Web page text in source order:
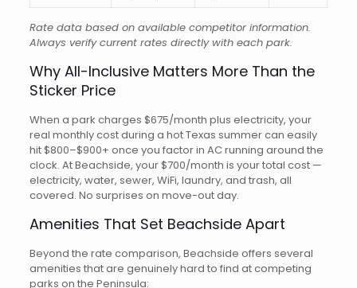
Rate data based on available competitor information.
Always verify current rates directly with each park.
Why All-Inclusive Matters More Than the
Sticker Price
When a park charges $675/month plus electricity, your
real monthly cost during a hot Texas summer can easily
hit $800–$900+ once you factor in AC running around the
clock. At Beachside, your $700/month is your total cost —
electricity, water, sewer, WiFi, laundry, and trash, all
covered. No surprises on move-out day.
Amenities That Set Beachside Apart
Beyond the rate comparison, Beachside offers several
amenities that are genuinely hard to find at competing
parks on the Peninsula: